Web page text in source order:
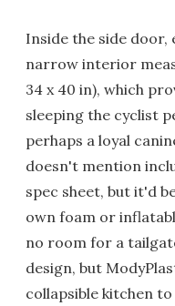
Inside the side door,
narrow interior
34 x 40 in), which
sleeping the cyclist
perhaps a loyal
doesn't mention
spec sheet, but it'd
own foam or
no room for a
design, but
collapsible kitchen